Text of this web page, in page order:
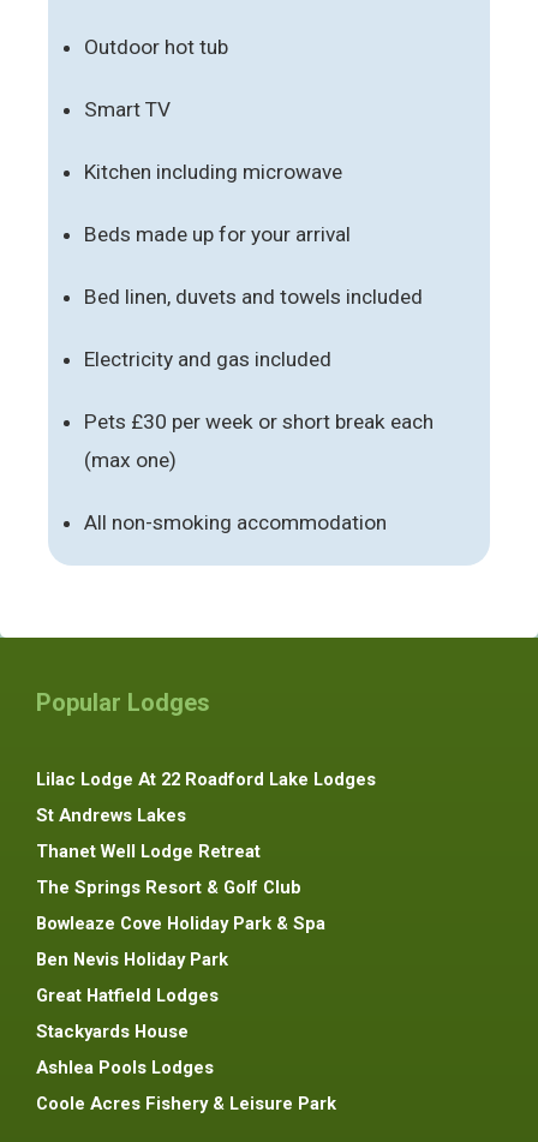
Outdoor hot tub
Smart TV
Kitchen including microwave
Beds made up for your arrival
Bed linen, duvets and towels included
Electricity and gas included
Pets £30 per week or short break each
(max one)
All non-smoking accommodation
Popular Lodges
Lilac Lodge At 22 Roadford Lake Lodges
St Andrews Lakes
Thanet Well Lodge Retreat
The Springs Resort & Golf Club
Bowleaze Cove Holiday Park & Spa
Ben Nevis Holiday Park
Great Hatfield Lodges
Stackyards House
Ashlea Pools Lodges
Coole Acres Fishery & Leisure Park